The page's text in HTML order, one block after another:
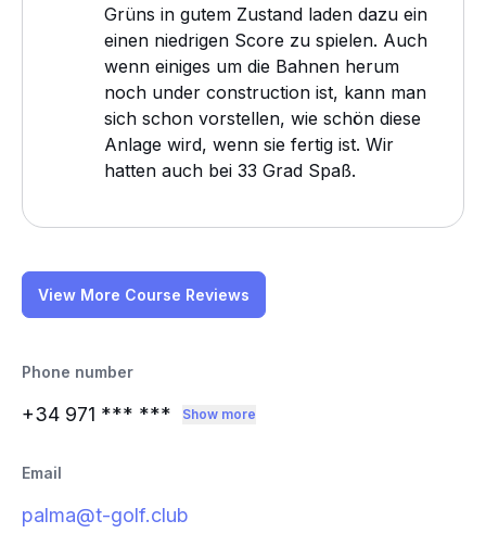
Grüns in gutem Zustand laden dazu ein
einen niedrigen Score zu spielen. Auch
wenn einiges um die Bahnen herum
noch under construction ist, kann man
sich schon vorstellen, wie schön diese
Anlage wird, wenn sie fertig ist. Wir
hatten auch bei 33 Grad Spaß.
View More Course Reviews
Phone number
+34 971 *** *** Show more
Email
palma@t-golf.club